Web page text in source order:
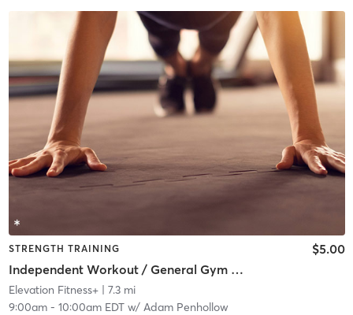
STRENGTH TRAINING
Independent Workout / General Gym Use
$5.00
Elevation Fitness+| 7.3 mi
9:00am- 10:00am EDTw/ Adam Penhollow